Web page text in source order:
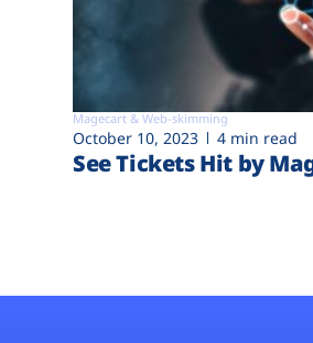
Magecart & Web-skimming
October 10, 2023 4 min read
See Tickets Hit by